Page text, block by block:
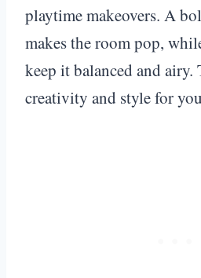
playtime makeovers. A
makes the room pop,
keep it balanced and airy.
creativity and style for